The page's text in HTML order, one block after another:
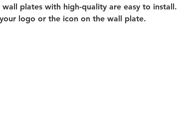
plates with high-quality are easy to install.
logo or the icon on the wall plate.